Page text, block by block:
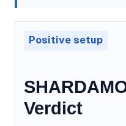
Positive setup
Verdict